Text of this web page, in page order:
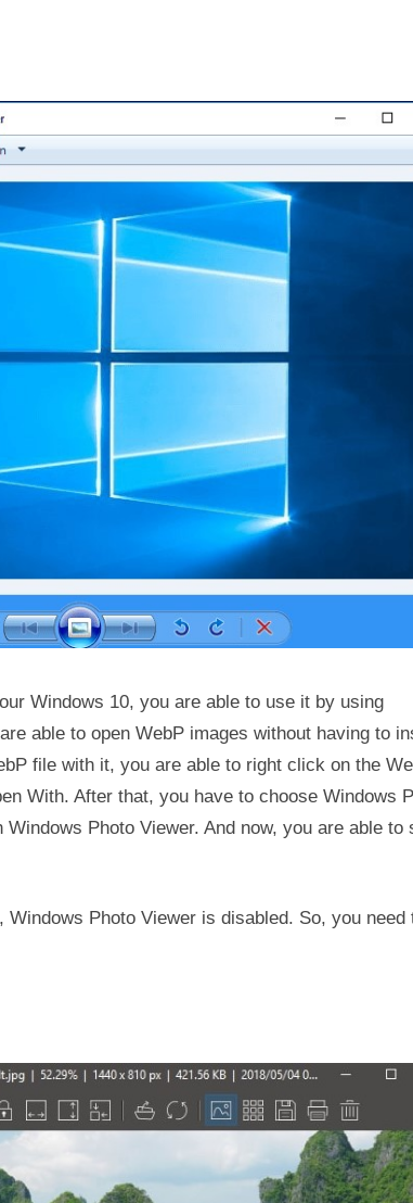
Windows 10, you are able to use it by using
able to open WebP images without having to
file with it, you are able to right click on the
With. After that, you have to choose Windows
Photo Viewer. And now, you are able to
Photo Viewer is disabled. So, you need